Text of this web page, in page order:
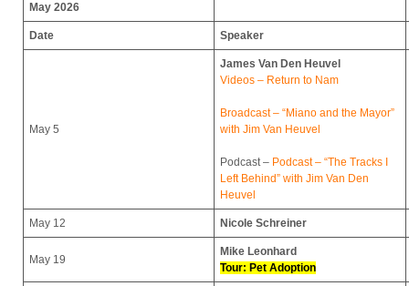
May 2026
Date Speaker
May 5
James Van Den Heuvel
Videos – Return to Nam
Broadcast – “Miano and the Mayor”
with Jim Van Heuvel
Podcast – Podcast – “The Tracks I
Left Behind” with Jim Van Den
Heuvel
May 12 Nicole Schreiner
May 19
Mike Leonhard
Tour: Pet Adoption